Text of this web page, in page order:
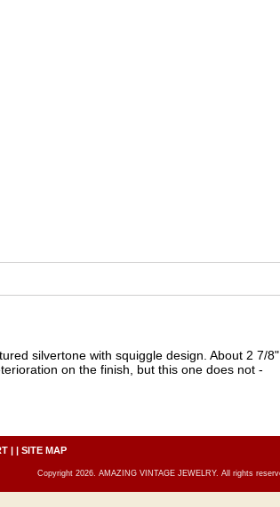
silvertone with squiggle design. About 2 7/8"
on the finish, but this one does not -
| | SITE MAP
Copyright 2026. AMAZING VINTAGE JEWELRY. All rights